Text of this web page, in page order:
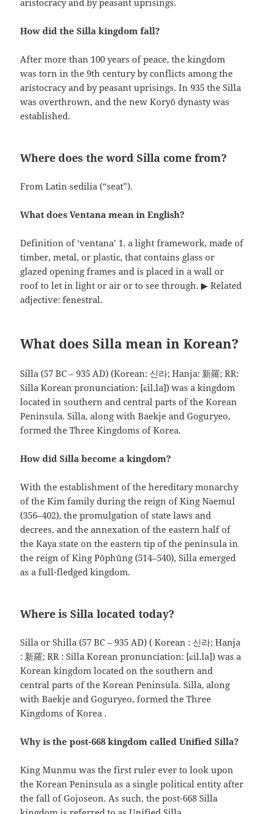
aristocracy and by peasant uprisings.
How did the Silla kingdom fall?
After more than 100 years of peace, the kingdom
was torn in the 9th century by conflicts among the
aristocracy and by peasant uprisings. In 935 the Silla
was overthrown, and the new Koryŏ dynasty was
established.
Where does the word Silla come from?
From Latin sedilia (“seat”).
What does Ventana mean in English?
Definition of ‘ventana’ 1. a light framework, made of
timber, metal, or plastic, that contains glass or
glazed opening frames and is placed in a wall or
roof to let in light or air or to see through. ▶ Related
adjective: fenestral.
What does Silla mean in Korean?
Silla (57 BC – 935 AD) (Korean: 신라; Hanja: 新羅; RR:
Silla Korean pronunciation: [ɕil.la]) was a kingdom
located in southern and central parts of the Korean
Peninsula. Silla, along with Baekje and Goguryeo,
formed the Three Kingdoms of Korea.
How did Silla become a kingdom?
With the establishment of the hereditary monarchy
of the Kim family during the reign of King Naemul
(356–402), the promulgation of state laws and
decrees, and the annexation of the eastern half of
the Kaya state on the eastern tip of the peninsula in
the reign of King Pŏphŭng (514–540), Silla emerged
as a full-fledged kingdom.
Where is Silla located today?
Silla or Shilla (57 BC – 935 AD) ( Korean : 신라; Hanja
: 新羅; RR : Silla Korean pronunciation: [ɕil.la]) was a
Korean kingdom located on the southern and
central parts of the Korean Peninsula. Silla, along
with Baekje and Goguryeo, formed the Three
Kingdoms of Korea .
Why is the post-668 kingdom called Unified Silla?
King Munmu was the first ruler ever to look upon
the Korean Peninsula as a single political entity after
the fall of Gojoseon. As such, the post-668 Silla